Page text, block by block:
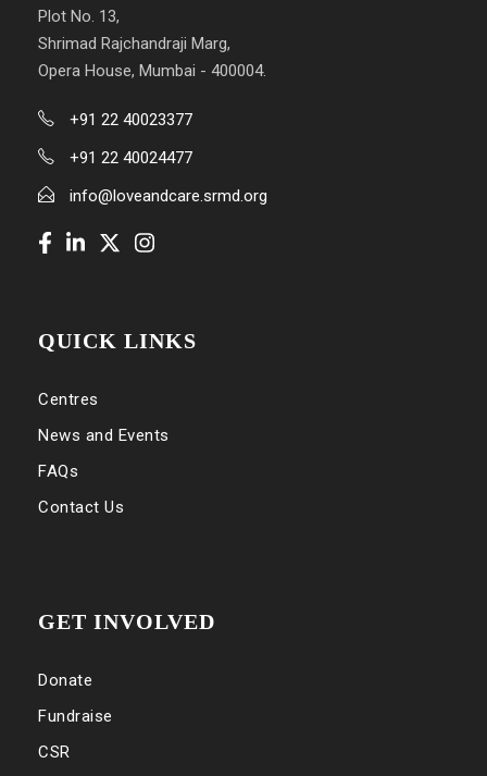
Plot No. 13,
Shrimad Rajchandraji Marg,
Opera House, Mumbai - 400004.
+91 22 40023377
+91 22 40024477
info@loveandcare.srmd.org
QUICK LINKS
Centres
News and Events
FAQs
Contact Us
GET INVOLVED
Donate
Fundraise
CSR